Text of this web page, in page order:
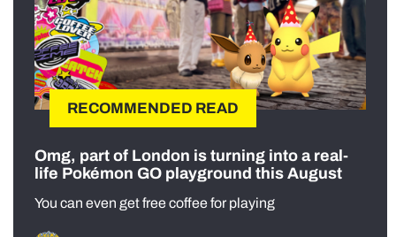
RECOMMENDED READ
Omg, part of London is turning into a real-
life Pokémon GO playground this August
You can even get free coffee for playing